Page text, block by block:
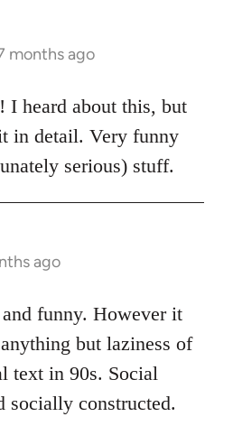
months ago
heard about this, but
in detail. Very funny
serious) stuff.
ago
funny. However it
but laziness of
text in 90s. Social
socially constructed.